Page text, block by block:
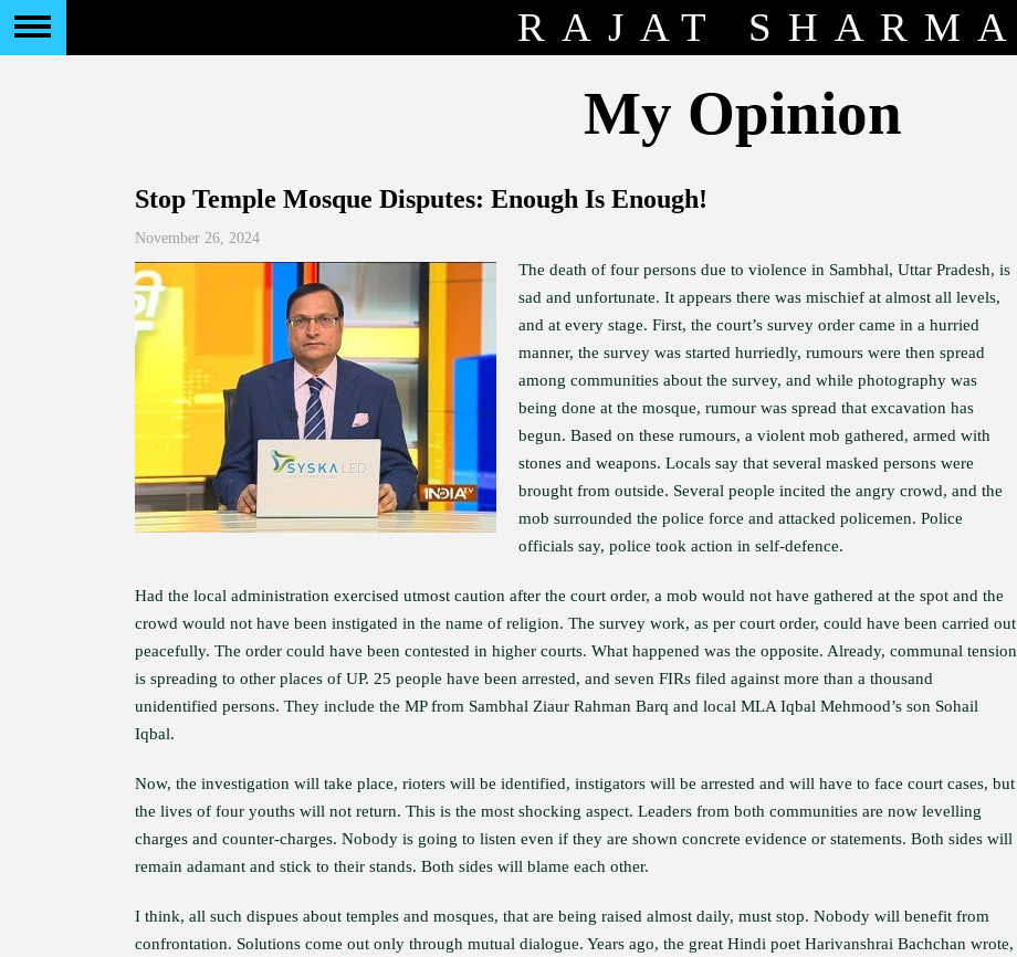
RAJAT SHARMA
My Opinion
Stop Temple Mosque Disputes: Enough Is Enough!
November 26, 2024
The death of four persons due to violence in Sambhal, Uttar Pradesh, is
sad and unfortunate. It appears there was mischief at almost all levels,
and at every stage. First, the court’s survey order came in a hurried
manner, the survey was started hurriedly, rumours were then spread
among communities about the survey, and while photography was
being done at the mosque, rumour was spread that excavation has
begun. Based on these rumours, a violent mob gathered, armed with
stones and weapons. Locals say that several masked persons were
brought from outside. Several people incited the angry crowd, and the
mob surrounded the police force and attacked policemen. Police
officials say, police took action in self-defence.
Had the local administration exercised utmost caution after the court order, a mob would not have gathered at the spot and the
crowd would not have been instigated in the name of religion. The survey work, as per court order, could have been carried out
peacefully. The order could have been contested in higher courts. What happened was the opposite. Already, communal tension
is spreading to other places of UP. 25 people have been arrested, and seven FIRs filed against more than a thousand
unidentified persons. They include the MP from Sambhal Ziaur Rahman Barq and local MLA Iqbal Mehmood’s son Sohail
Iqbal.
Now, the investigation will take place, rioters will be identified, instigators will be arrested and will have to face court cases, but
the lives of four youths will not return. This is the most shocking aspect. Leaders from both communities are now levelling
charges and counter-charges. Nobody is going to listen even if they are shown concrete evidence or statements. Both sides will
remain adamant and stick to their stands. Both sides will blame each other.
I think, all such dispues about temples and mosques, that are being raised almost daily, must stop. Nobody will benefit from
confrontation. Solutions come out only through mutual dialogue. Years ago, the great Hindi poet Harivanshrai Bachchan wrote,